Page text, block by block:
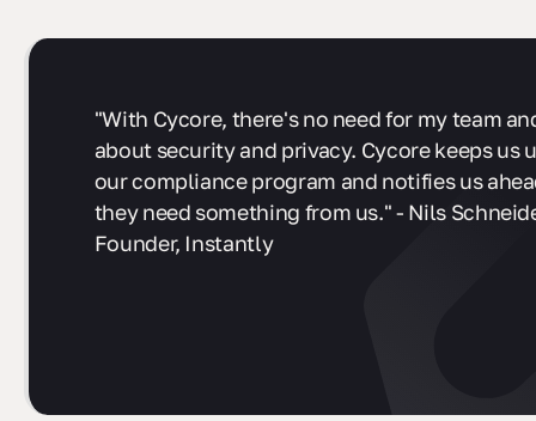
"With Cycore, there's no need for my team
about security and privacy. Cycore keeps us
our compliance program and notifies us
they need something from us." - Nils
Founder, Instantly